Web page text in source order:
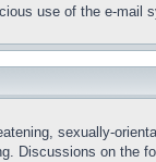
use of the e-mail
sexually-
Discussions on the